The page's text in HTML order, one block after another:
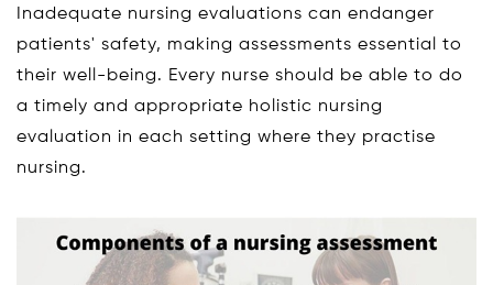
Inadequate nursing evaluations can endanger
patients' safety, making assessments essential to
their well-being. Every nurse should be able to do
a timely and appropriate holistic nursing
evaluation in each setting where they practise
nursing.